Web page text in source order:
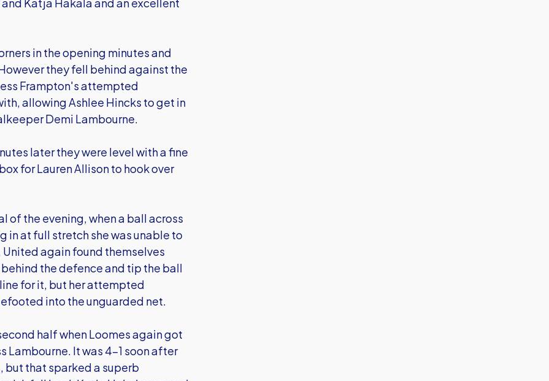
in the opening minutes and
they fell behind against the
Frampton's attempted
allowing Ashlee Hincks to get in
Demi Lambourne.
later they were level with a fine
for Lauren Allison to hook over
of the evening, when a ball across
in at full stretch she was unable to
again found themselves
the defence and tip the ball
for it, but her attempted
into the unguarded net.
half when Loomes again got
Lambourne. It was 4-1 soon after
but that sparked a superb